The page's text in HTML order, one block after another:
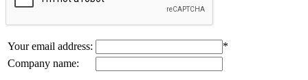
Your email address:
*
Company name: